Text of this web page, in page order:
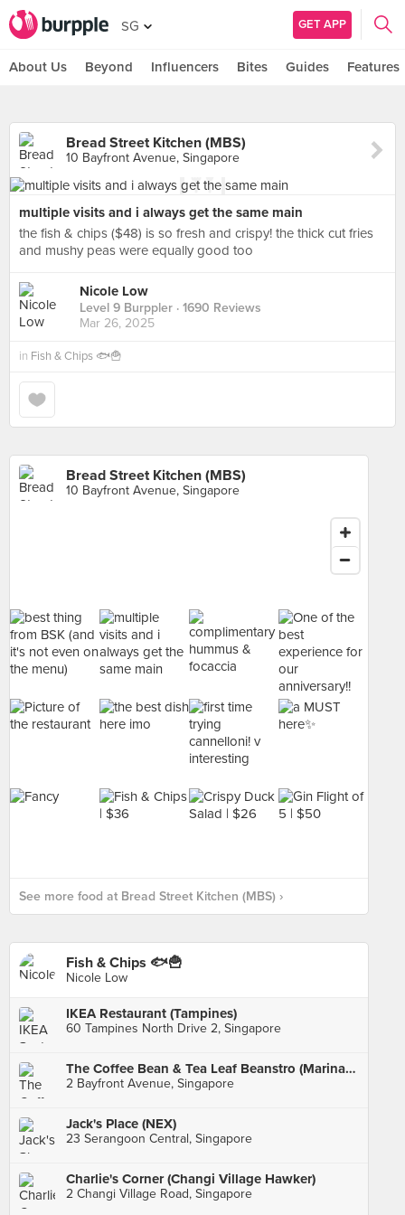
SG GET APP
About Us Beyond Influencers Bites Guides Features
Bread Street Kitchen (MBS)
10 Bayfront Avenue, Singapore
multiple visits and i always get the same main
the fish & chips ($48) is so fresh and crispy! the thick cut fries
and mushy peas were equally good too
Nicole Low
Level 9 Burppler · 1690 Reviews
Mar 26, 2025
in Fish & Chips 🐟🍟
Bread Street Kitchen (MBS)
10 Bayfront Avenue, Singapore
See more food at Bread Street Kitchen (MBS) ›
Fish & Chips 🐟🍟
Nicole Low
IKEA Restaurant (Tampines)
60 Tampines North Drive 2, Singapore
The Coffee Bean & Tea Leaf Beanstro (Marina Bay Sands)
2 Bayfront Avenue, Singapore
Jack's Place (NEX)
23 Serangoon Central, Singapore
Charlie's Corner (Changi Village Hawker)
2 Changi Village Road, Singapore